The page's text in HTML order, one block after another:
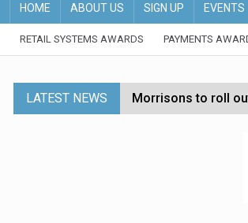
HOME ABOUT US SIGN UP EVENTS
RETAIL SYSTEMS AWARDS PAYMENTS
LATEST NEWS Morrisons to roll
Etsy cuts 220
John Lewis chair